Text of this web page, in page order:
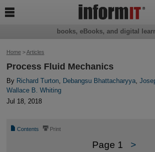
Home>Articles
Process Fluid Mechanics
By Richard Turton, Debangsu Bhattacharyya,
Wallace B. Whiting
Jul 18, 2018
📄 Contents ⎙ Print
Page 1 >
books, eBooks, and digital
